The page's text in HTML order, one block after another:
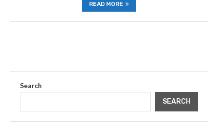
READ MORE
Search
SEARCH